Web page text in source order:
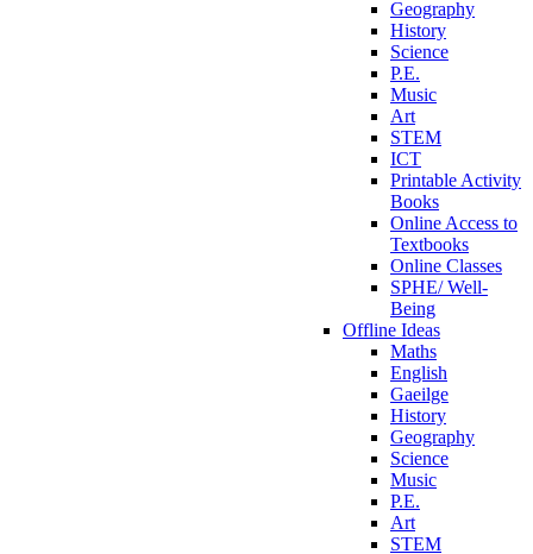
Geography
History
Science
P.E.
Music
Art
STEM
ICT
Printable Activity
Books
Online Access to
Textbooks
Online Classes
SPHE/ Well-
Being
Offline Ideas
Maths
English
Gaeilge
History
Geography
Science
Music
P.E.
Art
STEM